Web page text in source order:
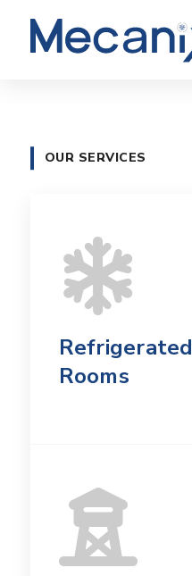
OUR SERVICES
Refrigerated
Rooms